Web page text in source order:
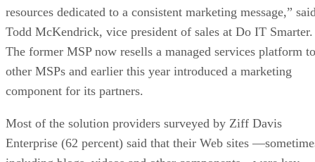
resources dedicated to a consistent marketing message,”
Todd McKendrick, vice president of sales at Do IT Smarter.
The former MSP now resells a managed services platform to
other MSPs and earlier this year introduced a marketing
component for its partners.
Most of the solution providers surveyed by Ziff Davis
Enterprise (62 percent) said that their Web sites